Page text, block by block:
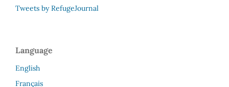
Tweets by RefugeJournal
Language
English
Français